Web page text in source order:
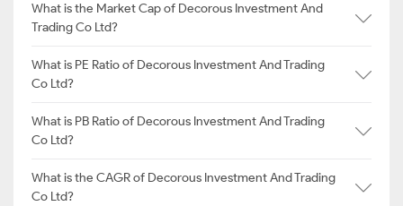
What is the Market Cap of Decorous Investment And
Trading Co Ltd?
What is PE Ratio of Decorous Investment And Trading
Co Ltd?
What is PB Ratio of Decorous Investment And Trading
Co Ltd?
What is the CAGR of Decorous Investment And Trading
Co Ltd?